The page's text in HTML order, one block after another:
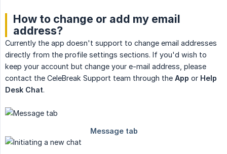
How to change or add my email
address?
Currently the app doesn't support to change email addresses
directly from the profile settings sections. If you'd wish to
keep your account but change your e-mail address, please
contact the CeleBreak Support team through the App or Help
Desk Chat.